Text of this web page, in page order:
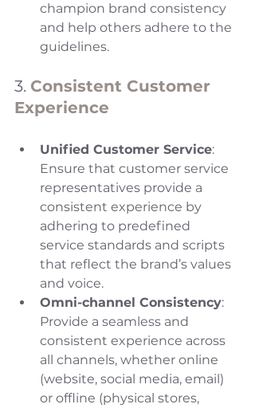
champion brand consistency
and help others adhere to the
guidelines.
3. Consistent Customer
Experience
Unified Customer Service:
Ensure that customer service
representatives provide a
consistent experience by
adhering to predefined
service standards and scripts
that reflect the brand’s values
and voice.
Omni-channel Consistency:
Provide a seamless and
consistent experience across
all channels, whether online
(website, social media, email)
or offline (physical stores,